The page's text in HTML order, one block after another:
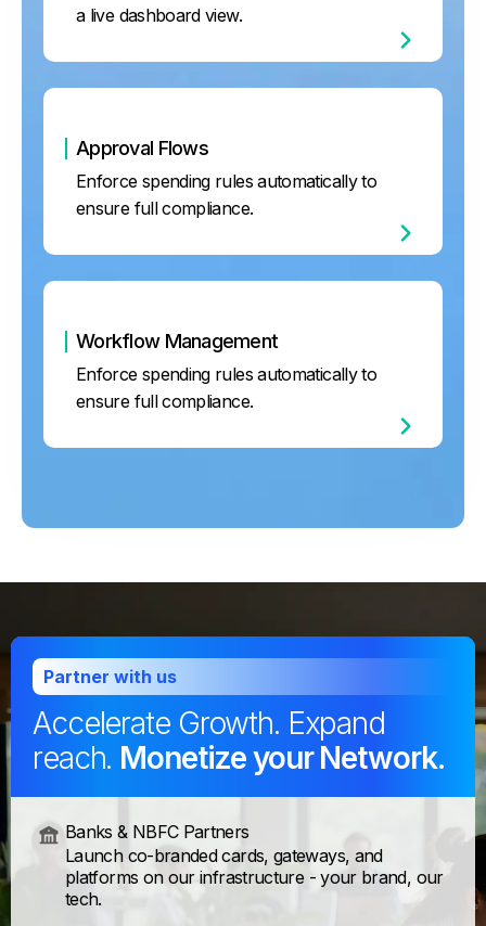
a live dashboard view.
Approval Flows
Enforce spending rules automatically to
ensure full compliance.
Workflow Management
Enforce spending rules automatically to
ensure full compliance.
Partner with us
Accelerate Growth. Expand
reach. Monetize your Network.
Banks & NBFC Partners
Launch co-branded cards, gateways, and
platforms on our infrastructure - your brand, our
tech.